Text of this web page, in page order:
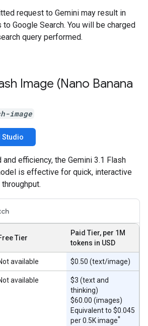
request to Gemini may result in
Google Search. You will be charged
query performed.
Image (Nano Banana
image
Studio
efficiency, the Gemini 3.1 Flash
is effective for quick, interactive
Tier
Paid Tier, per 1M
tokens in USD
available $0.50 (text/image)
available
$3 (text and
thinking)
$60.00 (images)
Equivalent to $0.045
per 0.5K image*